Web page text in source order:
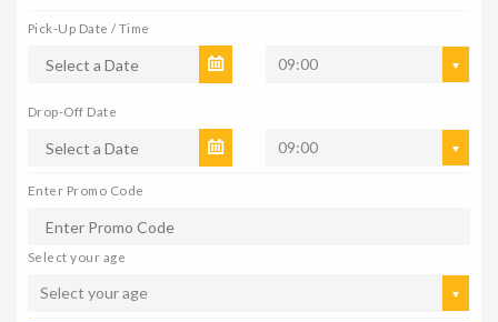
Pick-Up Date / Time
09:00
Drop-Off Date
09:00
Enter Promo Code
Select your age
Select your age